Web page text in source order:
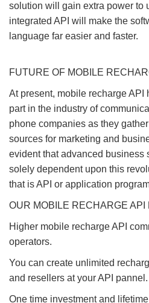
solution will gain extra power to
integrated API will make the
language far easier and faster.
FUTURE OF MOBILE
At present, mobile recharge API
part in the industry of
phone companies as they
sources for marketing and
evident that advanced business
solely dependent upon this
that is API or application
OUR MOBILE RECHARGE API
Higher mobile recharge API
operators.
You can create unlimited
and resellers at your API pannel.
One time investment and